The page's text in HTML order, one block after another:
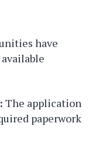
have
The application
paperwork